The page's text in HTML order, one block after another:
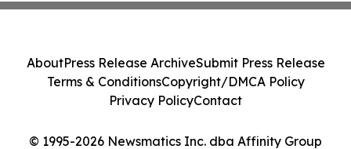
© 1995-2026 Newsmatics Inc. dba Affinity Group
AboutPress Release ArchiveSubmit Press Release
Terms & ConditionsCopyright/DMCA Policy
Privacy PolicyContact